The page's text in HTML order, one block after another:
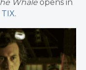
Whale opens in
.